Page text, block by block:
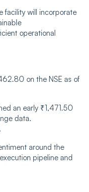
facility will incorporate
operational
on the NSE as of
an early ₹1,471.50
data.
around the
pipeline and